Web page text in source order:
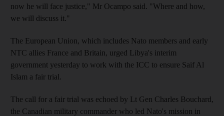
now he will face justice," Mr Ocampo said. "Where and how,
we will discuss it."
The European Union, which includes Nato members and early
NTC allies France and Britain, urged Libya's interim
government yesterday to work with the ICC to ensure Saif Al
Islam a fair trial.
The call for a fair trial was echoed by Lt Gen Charles Bouchard,
the Canadian military commander who led Nato's mission in